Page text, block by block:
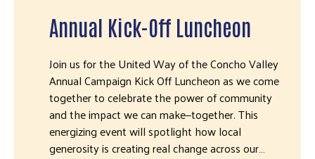
Annual Kick-Off Luncheon
Join us for the United Way of the Concho Valley
Annual Campaign Kick Off Luncheon as we come
together to celebrate the power of community
and the impact we can make—together. This
energizing event will spotlight how local
generosity is creating real change across our…